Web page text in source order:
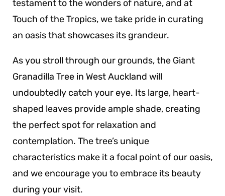
testament to the wonders of nature, and at
Touch of the Tropics, we take pride in curating
an oasis that showcases its grandeur.
As you stroll through our grounds, the Giant
Granadilla Tree in West Auckland will
undoubtedly catch your eye. Its large, heart-
shaped leaves provide ample shade, creating
the perfect spot for relaxation and
contemplation. The tree’s unique
characteristics make it a focal point of our oasis,
and we encourage you to embrace its beauty
during your visit.